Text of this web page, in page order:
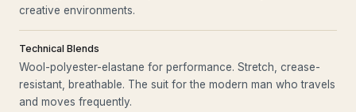
creative environments.
Technical Blends
Wool-polyester-elastane for performance. Stretch, crease-
resistant, breathable. The suit for the modern man who travels
and moves frequently.